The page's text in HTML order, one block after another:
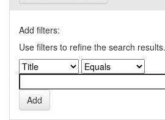
Add filters:
Use filters to refine the search results.